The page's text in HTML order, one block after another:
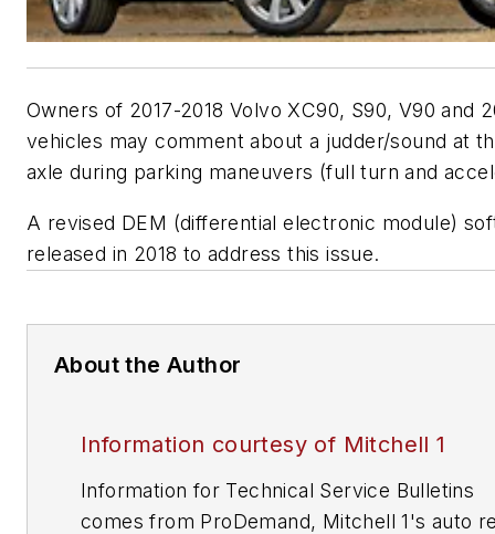
Owners of 2017-2018 Volvo XC90, S90, V90 and
vehicles may comment about a judder/sound at
axle during parking maneuvers (full turn and
A revised DEM (differential electronic module)
released in 2018 to address this issue.
About the Author
Information courtesy of Mitchell 1
Information for Technical Service Bulletins
comes from ProDemand, Mitchell 1's auto